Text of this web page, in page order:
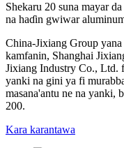
Shekaru 20 suna mayar
na haɗin gwiwar
China-Jixiang Group
kamfanin, Shanghai
Jixiang Industry Co., Ltd.
yanki na gini ya fi
masana'antu ne na yanki,
200.
Kara karantawa